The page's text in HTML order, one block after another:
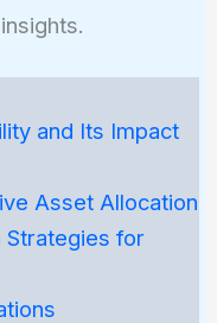
and Its Impact
Asset Allocation
Strategies for